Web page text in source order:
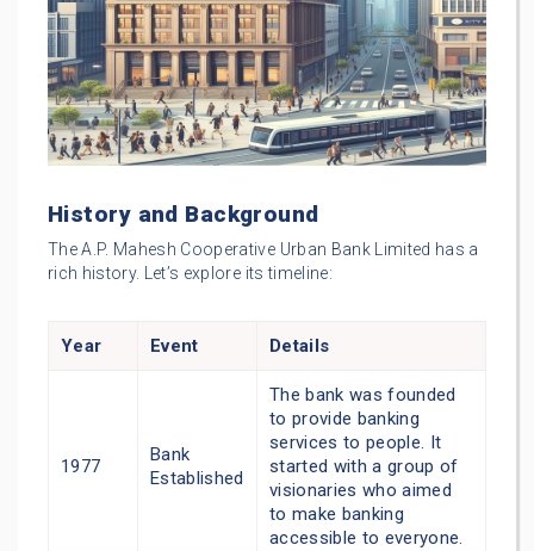
History and Background
The A.P. Mahesh Cooperative Urban Bank Limited has a
rich history. Let’s explore its timeline:
Year Event Details
1977
Bank
Established
The bank was founded
to provide banking
services to people. It
started with a group of
visionaries who aimed
to make banking
accessible to everyone.